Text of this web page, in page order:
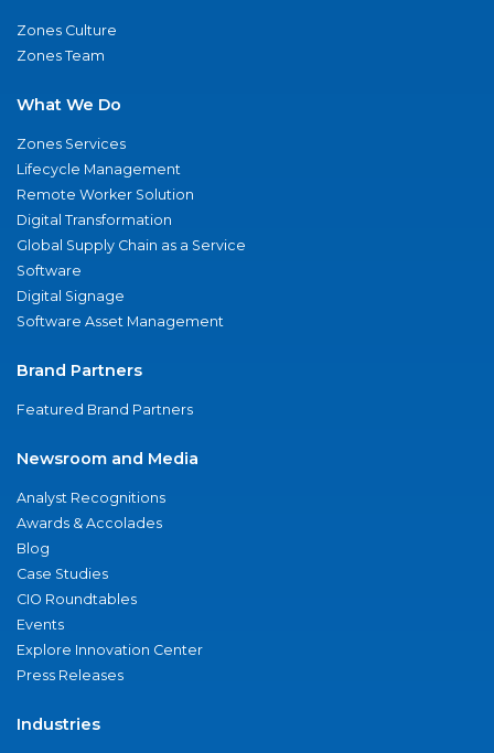
Zones Culture
Zones Team
What We Do
Zones Services
Lifecycle Management
Remote Worker Solution
Digital Transformation
Global Supply Chain as a Service
Software
Digital Signage
Software Asset Management
Brand Partners
Featured Brand Partners
Newsroom and Media
Analyst Recognitions
Awards & Accolades
Blog
Case Studies
CIO Roundtables
Events
Explore Innovation Center
Press Releases
Industries